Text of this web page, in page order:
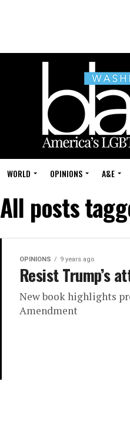
WORLD OPINIONS A&E
All posts
OPINIONS 9 years ago
Resist Trump’s
New book highlights
Amendment